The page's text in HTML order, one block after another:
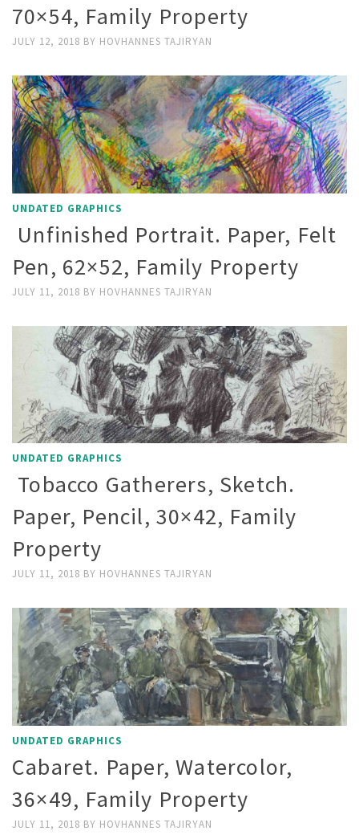
70×54, Family Property
JULY 12, 2018 BY HOVHANNES TAJIRYAN
UNDATED GRAPHICS
Unfinished Portrait. Paper, Felt
Pen, 62×52, Family Property
JULY 11, 2018 BY HOVHANNES TAJIRYAN
UNDATED GRAPHICS
Tobacco Gatherers, Sketch.
Paper, Pencil, 30×42, Family
Property
JULY 11, 2018 BY HOVHANNES TAJIRYAN
UNDATED GRAPHICS
Cabaret. Paper, Watercolor,
36×49, Family Property
JULY 11, 2018 BY HOVHANNES TAJIRYAN